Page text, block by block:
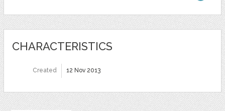
CHARACTERISTICS
Created 12 Nov 2013